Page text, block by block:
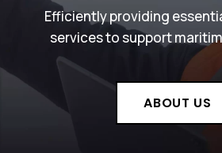
Efficiently providing
services to support
ABOUT US